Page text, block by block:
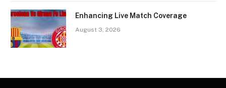
Enhancing Live Match Coverage
August 3, 2026